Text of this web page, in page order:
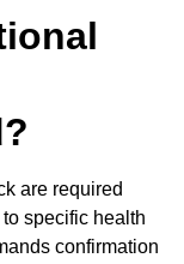
are required
specific health
confirmation